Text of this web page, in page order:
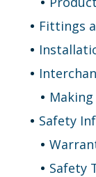
Fittings
Safety
Safety